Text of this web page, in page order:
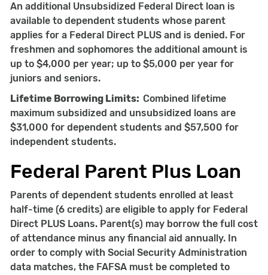
An additional Unsubsidized Federal Direct loan is
available to dependent students whose parent
applies for a Federal Direct PLUS and is denied. For
freshmen and sophomores the additional amount is
up to $4,000 per year; up to $5,000 per year for
juniors and seniors.
Lifetime Borrowing Limits: Combined lifetime
maximum subsidized and unsubsidized loans are
$31,000 for dependent students and $57,500 for
independent students.
Federal Parent Plus Loan
Parents of dependent students enrolled at least
half-time (6 credits) are eligible to apply for Federal
Direct PLUS Loans. Parent(s) may borrow the full cost
of attendance minus any financial aid annually. In
order to comply with Social Security Administration
data matches, the FAFSA must be completed to